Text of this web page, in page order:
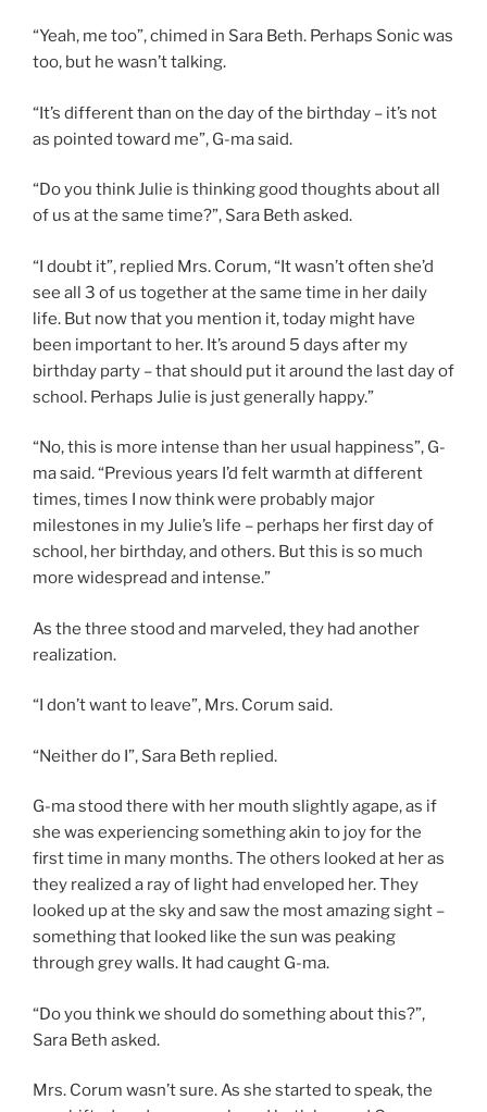
“Yeah, me too”, chimed in Sara Beth. Perhaps Sonic was
too, but he wasn’t talking.
“It’s different than on the day of the birthday – it’s not
as pointed toward me”, G-ma said.
“Do you think Julie is thinking good thoughts about all
of us at the same time?”, Sara Beth asked.
“I doubt it”, replied Mrs. Corum, “It wasn’t often she’d
see all 3 of us together at the same time in her daily
life. But now that you mention it, today might have
been important to her. It’s around 5 days after my
birthday party – that should put it around the last day of
school. Perhaps Julie is just generally happy.”
“No, this is more intense than her usual happiness”, G-
ma said. “Previous years I’d felt warmth at different
times, times I now think were probably major
milestones in my Julie’s life – perhaps her first day of
school, her birthday, and others. But this is so much
more widespread and intense.”
As the three stood and marveled, they had another
realization.
“I don’t want to leave”, Mrs. Corum said.
“Neither do I”, Sara Beth replied.
G-ma stood there with her mouth slightly agape, as if
she was experiencing something akin to joy for the
first time in many months. The others looked at her as
they realized a ray of light had enveloped her. They
looked up at the sky and saw the most amazing sight –
something that looked like the sun was peaking
through grey walls. It had caught G-ma.
“Do you think we should do something about this?”,
Sara Beth asked.
Mrs. Corum wasn’t sure. As she started to speak, the